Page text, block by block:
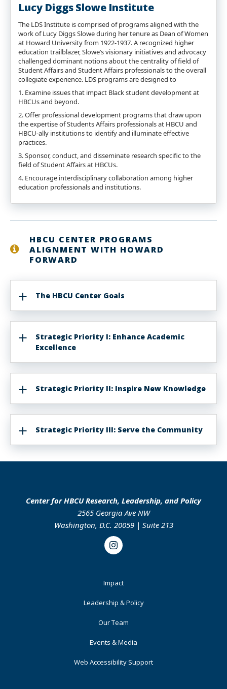
Lucy Diggs Slowe Institute
The LDS Institute is comprised of programs aligned with the
work of Lucy Diggs Slowe during her tenure as Dean of Women
at Howard University from 1922-1937. A recognized higher
education trailblazer, Slowe’s visionary initiatives and advocacy
challenged dominant notions about the centrality of field of
Student Affairs and Student Affairs professionals to the overall
collegiate experience. LDS programs are designed to
1. Examine issues that impact Black student development at
HBCUs and beyond.
2. Offer professional development programs that draw upon
the expertise of Students Affairs professionals at HBCU and
HBCU-ally institutions to identify and illuminate effective
practices.
3. Sponsor, conduct, and disseminate research specific to the
field of Student Affairs at HBCUs.
4. Encourage interdisciplinary collaboration among higher
education professionals and institutions.
HBCU CENTER PROGRAMS
ALIGNMENT WITH HOWARD
FORWARD
The HBCU Center Goals
Strategic Priority I: Enhance Academic
Excellence
Strategic Priority II: Inspire New Knowledge
Strategic Priority III: Serve the Community
Center for HBCU Research, Leadership, and Policy
2565 Georgia Ave NW
Washington, D.C. 20059 | Suite 213
Instagram
Impact
Leadership & Policy
Our Team
Events & Media
Web Accessibility Support